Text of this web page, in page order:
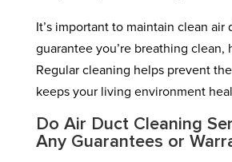
It’s important to maintain clean air
guarantee you’re breathing clean,
Regular cleaning helps prevent
keeps your living environment
Do Air Duct Cleaning
Any Guarantees or